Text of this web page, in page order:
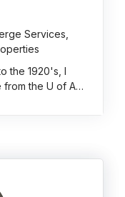
Services,
the 1920's, I
from the U of A…